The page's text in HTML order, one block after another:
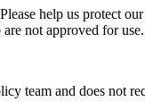
help us protect
not approved for use.
team and does not